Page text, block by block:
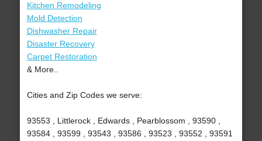
Kitchen Remodeling
Mold Detection
Dishwasher Repair
Disaster Recovery
Carpet Restoration
& More..
Cities and Zip Codes we serve:
93553 , Littlerock , Edwards , Pearblossom , 93590 ,
93584 , 93599 , 93543 , 93586 , 93523 , 93552 , 93591